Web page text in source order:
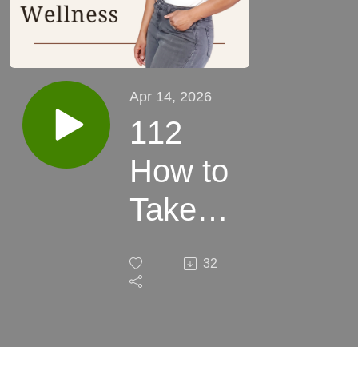
Apr 14, 2026
112
How to
Take
Your
32